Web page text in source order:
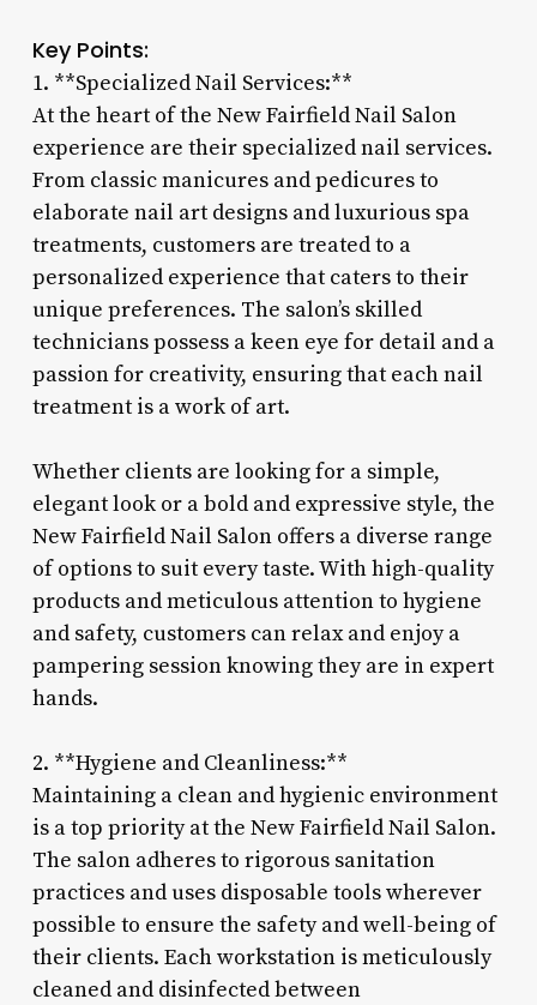
Key Points:
1. **Specialized Nail Services:**
At the heart of the New Fairfield Nail Salon
experience are their specialized nail services.
From classic manicures and pedicures to
elaborate nail art designs and luxurious spa
treatments, customers are treated to a
personalized experience that caters to their
unique preferences. The salon’s skilled
technicians possess a keen eye for detail and a
passion for creativity, ensuring that each nail
treatment is a work of art.
Whether clients are looking for a simple,
elegant look or a bold and expressive style, the
New Fairfield Nail Salon offers a diverse range
of options to suit every taste. With high-quality
products and meticulous attention to hygiene
and safety, customers can relax and enjoy a
pampering session knowing they are in expert
hands.
2. **Hygiene and Cleanliness:**
Maintaining a clean and hygienic environment
is a top priority at the New Fairfield Nail Salon.
The salon adheres to rigorous sanitation
practices and uses disposable tools wherever
possible to ensure the safety and well-being of
their clients. Each workstation is meticulously
cleaned and disinfected between